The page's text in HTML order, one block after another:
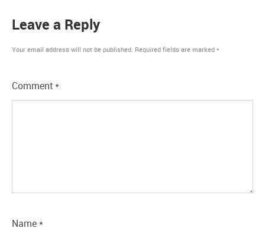
Leave a Reply
Your email address will not be published. Required fields are marked *
Comment *
Name *